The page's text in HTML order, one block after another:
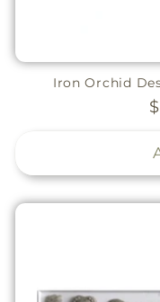
Iron Orchid